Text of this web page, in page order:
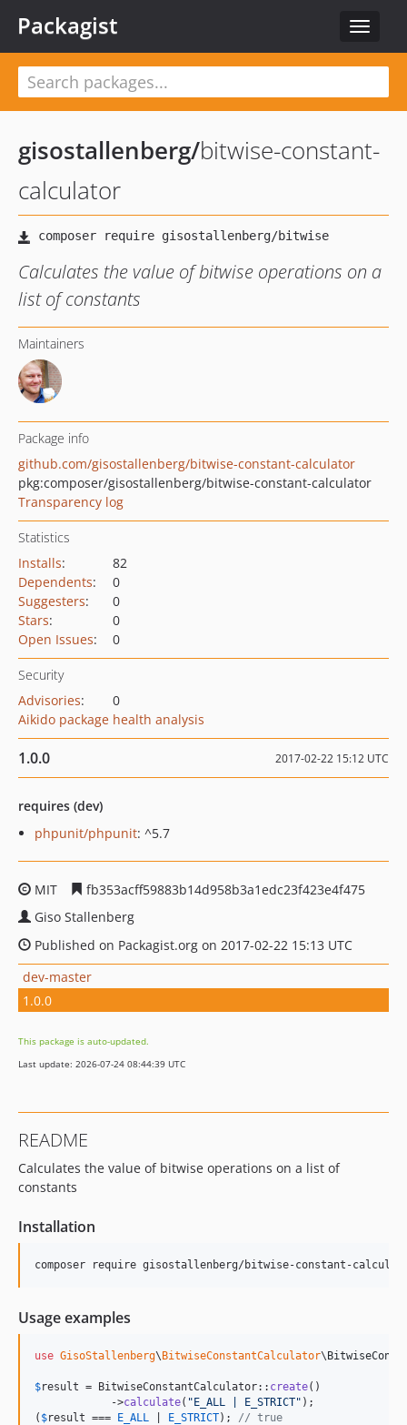
Toggle
Packagist
gisostallenberg/bitwise-constant-
calculator
Calculates the value of bitwise operations on a
list of constants
Maintainers
Package info
github.com/gisostallenberg/bitwise-constant-calculator
pkg:composer/gisostallenberg/bitwise-constant-calculator
Transparency log
Statistics
Installs:
82
Dependents:
0
Suggesters:
0
Stars:
0
Open Issues: 0
Security
Advisories:
0
Aikido package health analysis
1.0.0 2017-02-22 15:12 UTC
requires (dev)
phpunit/phpunit: ^5.7
MIT
fb353acff59883b14d958b3a1edc23f423e4f475
Giso Stallenberg
Published on Packagist.org on 2017-02-22 15:13 UTC
dev-master
1.0.0
This package is auto-updated.
Last update: 2026-07-24 08:44:39 UTC
README
Calculates the value of bitwise operations on a list of
constants
Installation
composer require gisostallenberg/bitwise-constant-
Usage examples
use GisoStallenberg\ BitwiseConstantCalculator\
$result = BitwiseConstantCalculator:: create()
            ->
calculate( " E_ALL | E_STRICT" );
( $result === E_ALL E_STRICT); // true